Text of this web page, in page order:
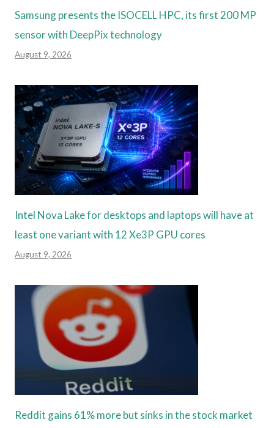
Samsung presents the ISOCELL HPC, its first 200 MP
sensor with DeepPix technology
August 9, 2026
Intel Nova Lake for desktops and laptops will have at
least one variant with 12 Xe3P GPU cores
August 9, 2026
Reddit gains 61% more but sinks in the stock market